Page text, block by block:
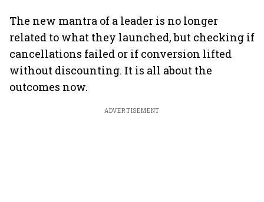
The new mantra of a leader is no longer
related to what they launched, but checking if
cancellations failed or if conversion lifted
without discounting. It is all about the
outcomes now.
ADVERTISEMENT